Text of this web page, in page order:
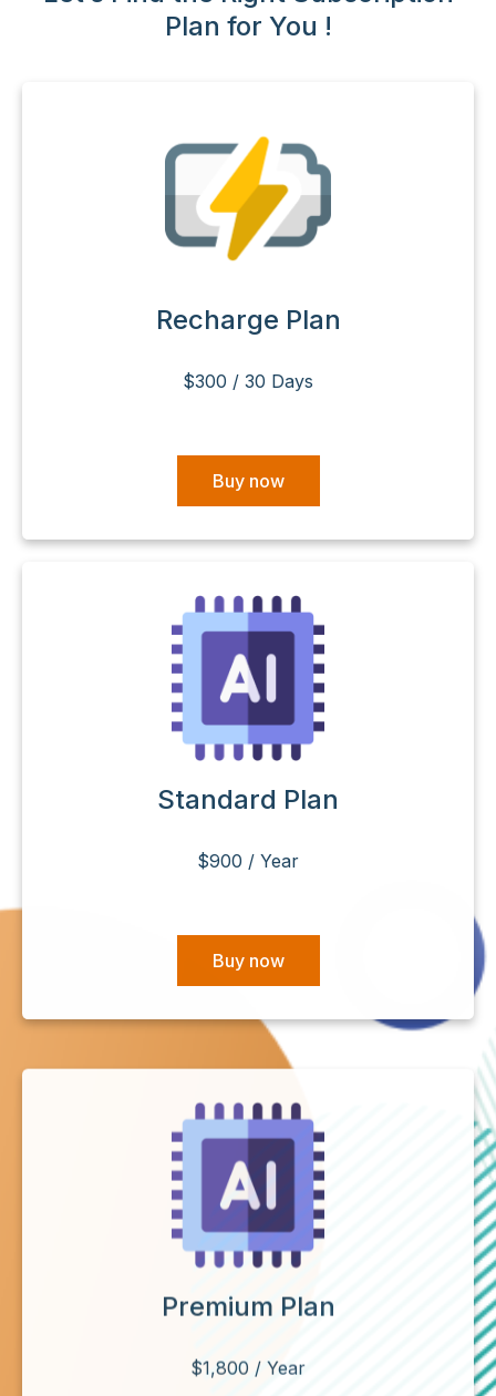
Plan for You !
Recharge Plan
$300 / 30 Days
Buy now
Standard Plan
$900 / Year
Buy now
Premium Plan